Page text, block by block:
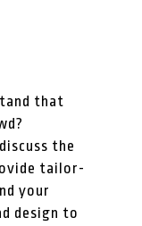
that
the
tailor-
your
design to